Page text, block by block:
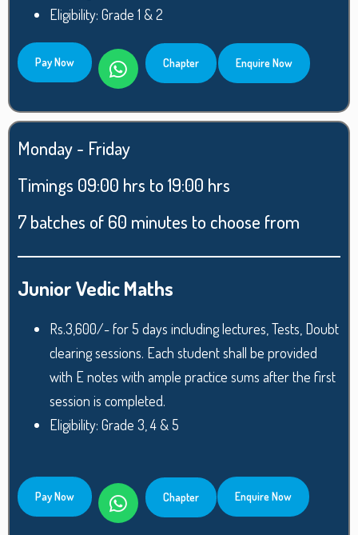
Eligibility: Grade 1 & 2
Pay Now Chapter Enquire Now
Monday - Friday
Timings 09:00 hrs to 19:00 hrs
7 batches of 60 minutes to choose from
Junior Vedic Maths
Rs.3,600/- for 5 days including lectures, Tests, Doubt
clearing sessions. Each student shall be provided
with E notes with ample practice sums after the first
session is completed.
Eligibility: Grade 3, 4 & 5
Pay Now Chapter Enquire Now